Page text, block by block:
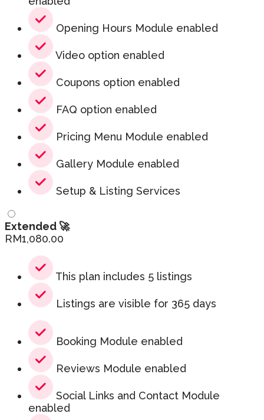
Opening Hours Module enabled
Video option enabled
Coupons option enabled
FAQ option enabled
Pricing Menu Module enabled
Gallery Module enabled
Setup & Listing Services
Extended 🚀
RM1,080.00
This plan includes 5 listings
Listings are visible for 365 days
Booking Module enabled
Reviews Module enabled
Social Links and Contact Module
enabled